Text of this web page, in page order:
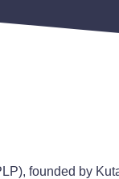
founded by